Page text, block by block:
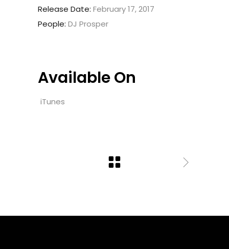
Release Date: February 17, 2017
People: DJ Prosper
Available On
iTunes